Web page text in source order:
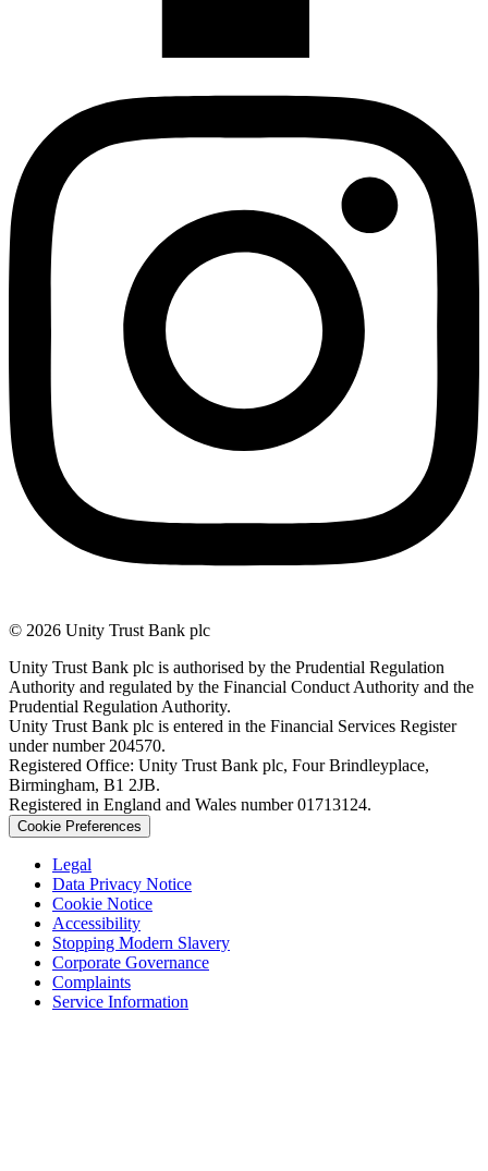
© 2026 Unity Trust Bank plc
Unity Trust Bank plc is authorised by the Prudential Regulation
Authority and regulated by the Financial Conduct Authority and the
Prudential Regulation Authority.
Unity Trust Bank plc is entered in the Financial Services Register
under number 204570.
Registered Office: Unity Trust Bank plc, Four Brindleyplace,
Birmingham, B1 2JB.
Registered in England and Wales number 01713124.
Cookie Preferences
Legal
Data Privacy Notice
Cookie Notice
Accessibility
Stopping Modern Slavery
Corporate Governance
Complaints
Service Information